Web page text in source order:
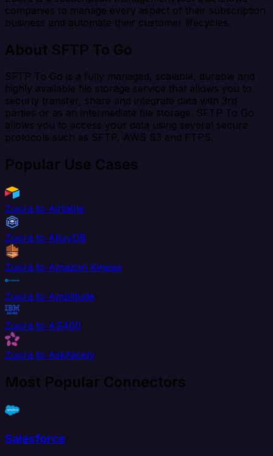
companies to manage every aspect of their subscription
business and automate their customer lifecycles.
About SFTP To Go
SFTP To Go is a fully managed, scalable, durable and
highly available file storage service that allows you to
securly transfer, share and integrate data with 3rd
parties or as an intermediate file storage. SFTP To Go
allows you to access your data using several secure
protocols such as SFTP, AWS S3 and FTPS.
Popular Use Cases
Zuora to Airtable
Zuora to AlloyDB
Zuora to Amazon Kinesis
Zuora to Amplitude
Zuora to AS400
Zuora to AskNicely
Most Popular Connectors
Salesforce